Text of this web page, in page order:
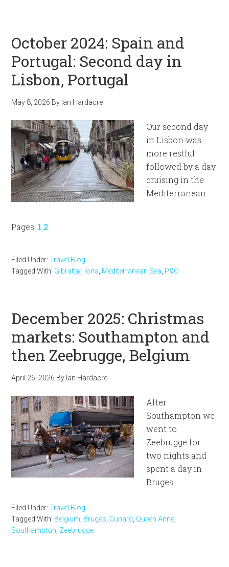
October 2024: Spain and
Portugal: Second day in
Lisbon, Portugal
May 8, 2026 By Ian Hardacre
Our second day
in Lisbon was
more restful
followed by a day
cruising in the
Mediterranean
Pages: Page
1 Page
2
Filed Under:Travel Blog
Tagged With: Gibraltar, Iona Mediterranean Sea P&O
December 2025: Christmas
markets: Southampton and
then Zeebrugge, Belgium
April 26, 2026 By Ian Hardacre
After
Southampton we
went to
Zeebrugge for
two nights and
spent a day in
Bruges
Filed Under:Travel Blog
Tagged With: Belgium Bruges Cunard Queen Anne
Southampton Zeebrugge